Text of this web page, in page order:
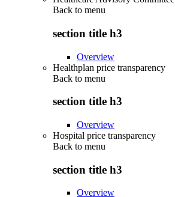
Back to menu
section title h3
Overview
Healthplan price transparency
Back to menu
section title h3
Overview
Hospital price transparency
Back to menu
section title h3
Overview